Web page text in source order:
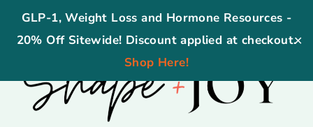
GLP-1, Weight Loss and Hormone Resources -
20% Off Sitewide! Discount applied at checkout.
Shop Here!
✕